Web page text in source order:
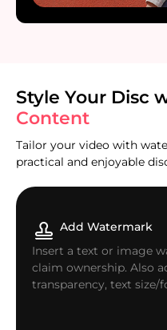
Style Your Disc
Content
Tailor your video with
practical and enjoyable
Add Watermark
Insert a text or image
claim ownership. Also
transparency, text size/